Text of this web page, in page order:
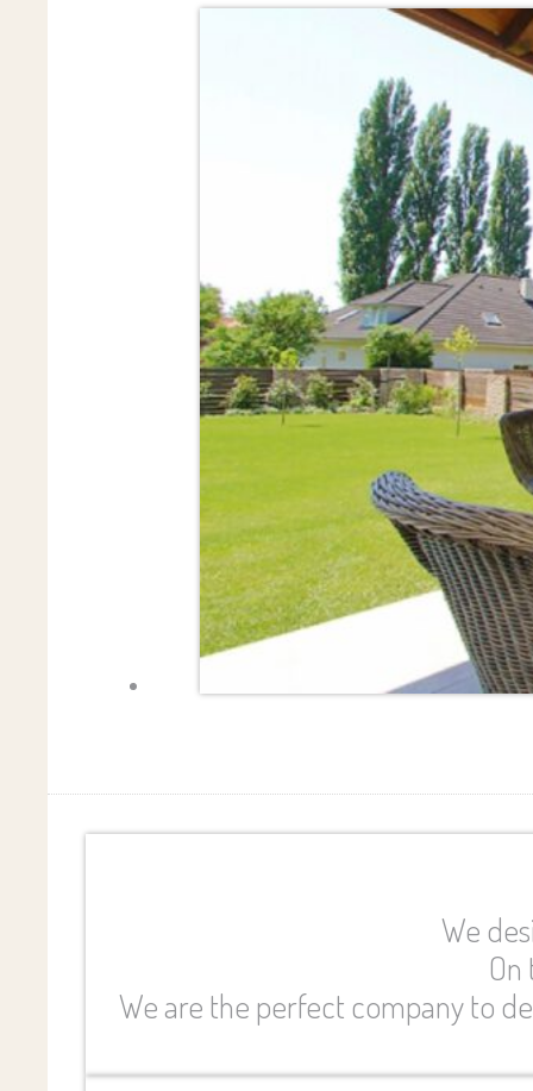
We
We are the perfect company to